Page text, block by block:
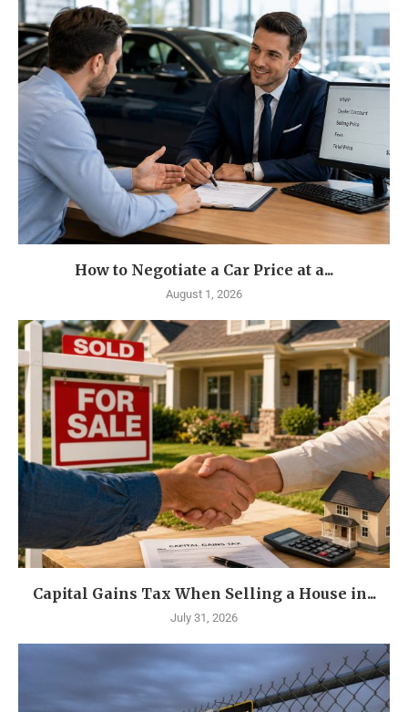
How to Negotiate a Car Price at a...
August 1, 2026
Capital Gains Tax When Selling a House in...
July 31, 2026